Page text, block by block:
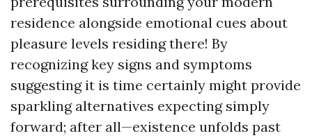
residence alongside emotional cues about
pleasure levels residing there! By
recognizing key signs and symptoms
suggesting it is time certainly might provide
sparkling alternatives expecting simply
forward; after all—existence unfolds past